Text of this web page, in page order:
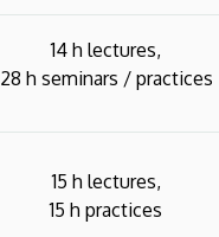
14 h lectures,
28 h seminars / practices
15 h lectures,
15 h practices